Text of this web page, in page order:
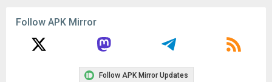
Downloads:
3
Follow APK Mirror
Follow APK Mirror Updates